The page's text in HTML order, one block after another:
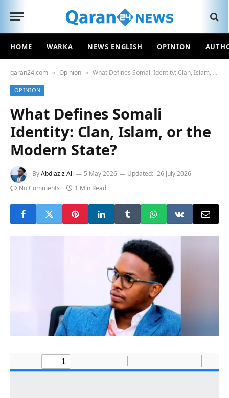
HOME WARKA NEWS ENGLISH OPINION
qaran24.com » Opinion » What Defines Somali Identity: Clan, Islam, or the Modern State?
OPINION
What Defines Somali
Identity: Clan, Islam, or the
Modern State?
ByAbdiaziz Ali 5 May 2026 Updated: 26 July 2026
No Comments
1 Min Read